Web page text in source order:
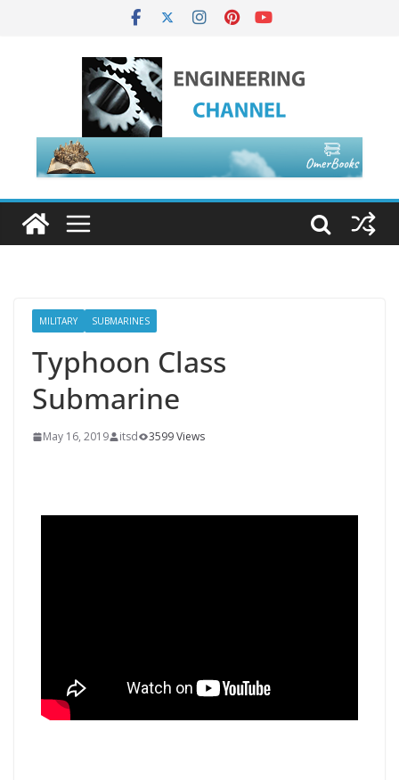
MILITARY SUBMARINES
Typhoon Class
Submarine
May 16, 2019 itsd 3599 Views